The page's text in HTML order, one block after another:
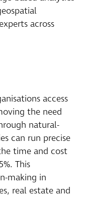
across
access
the need
natural-
can run precise
time and cost
This
making in
real estate and